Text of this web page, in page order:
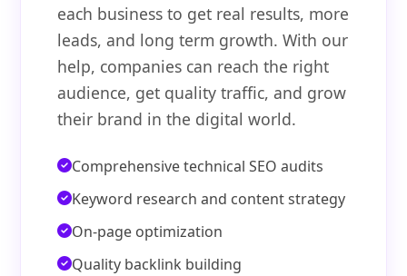
each business to get real results, more
leads, and long term growth. With our
help, companies can reach the right
audience, get quality traffic, and grow
their brand in the digital world.
Comprehensive technical SEO audits
Keyword research and content strategy
On-page optimization
Quality backlink building